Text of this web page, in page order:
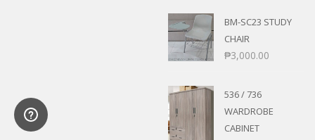
BM-SC23 STUDY
CHAIR
₱3,000.00
536 / 736
WARDROBE
CABINET